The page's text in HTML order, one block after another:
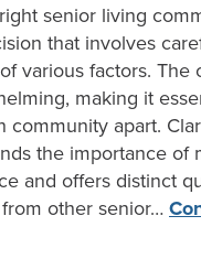
senior living
that involves
various factors. The
making it
community apart.
the importance of
and offers distinct
other senior…